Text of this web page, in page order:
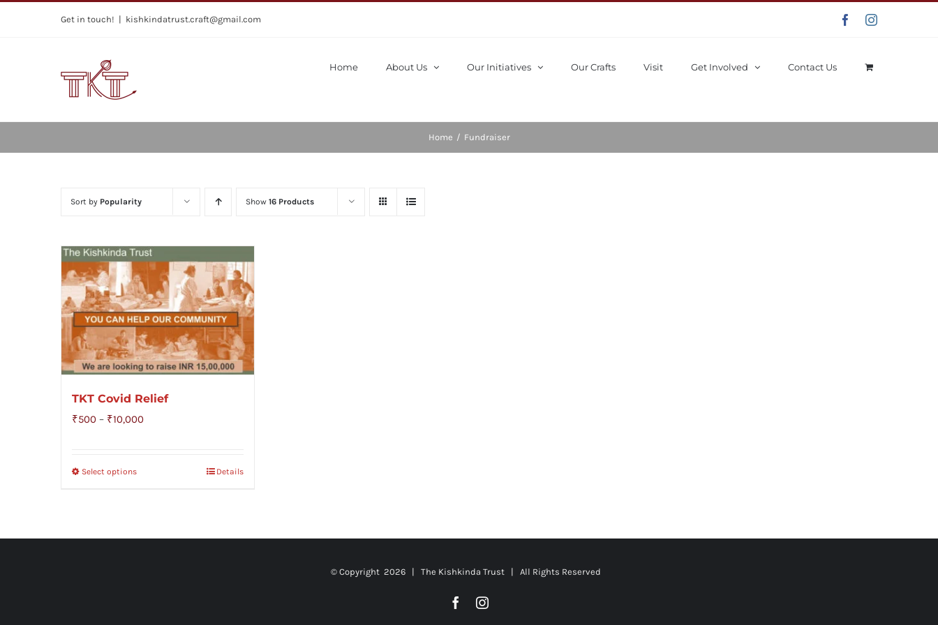
Get in touch! | kishkindatrust.craft@gmail.com FacebookInstagram
Home About Us Our Initiatives Our Crafts Visit Get Involved Contact Us
Home / Fundraiser
Sort by Popularity Show 16 Products
TKT Covid Relief
₹500 – ₹10,000Price
Select options Details
© Copyright 2026 | The Kishkinda Trust | All Rights Reserved
FacebookInstagram